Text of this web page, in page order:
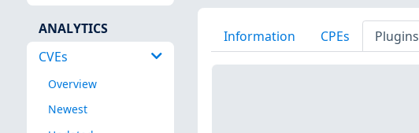
ANALYTICS
CVEs
Overview
Newest
Information CPEs Plugins